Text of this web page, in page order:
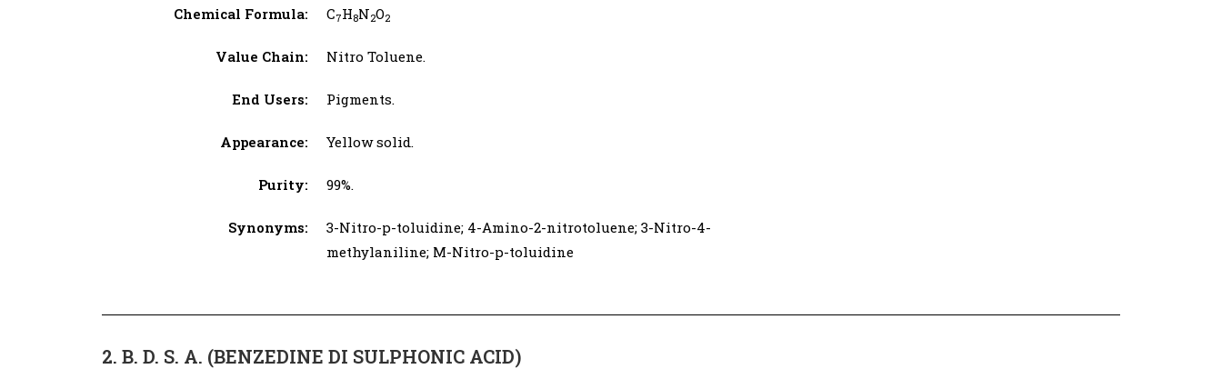
Chemical Formula:
Value Chain:
End Users:
Appearance:
Purity:
Synonyms:
C7H8N2O2
Nitro Toluene.
Pigments.
Yellow solid.
99%.
3-Nitro-p-toluidine; 4-Amino-2-nitrotoluene; 3-Nitro-4-
methylaniline; M-Nitro-p-toluidine
2. B. D. S. A. (BENZEDINE DI SULPHONIC ACID)